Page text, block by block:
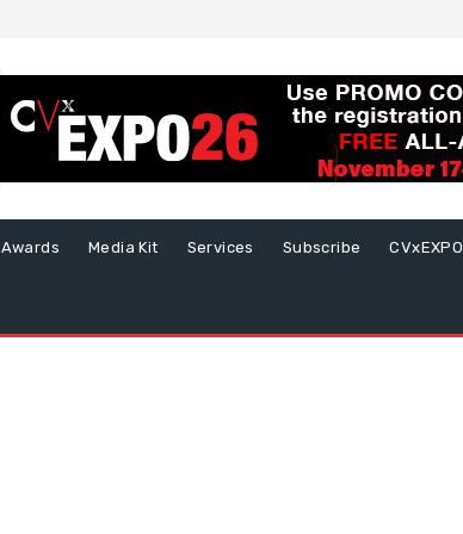
Awards Media Kit Services Subscribe CVxEXPO